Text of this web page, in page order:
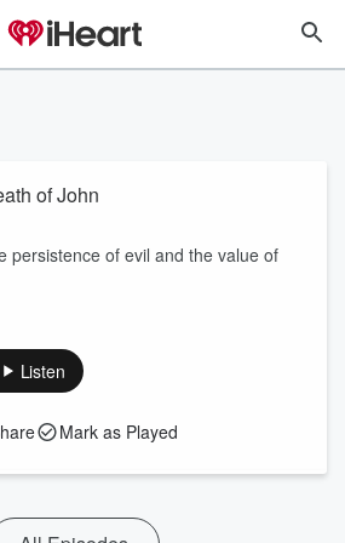
of John
persistence of evil and the value of
Listen
Mark as Played